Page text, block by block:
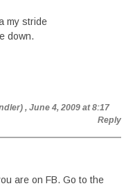
my stride
down.
, June 4, 2009 at 8:17
Reply
are on FB. Go to the